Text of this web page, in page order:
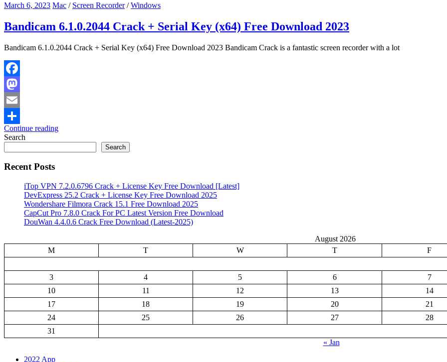
March 6, 2023 Mac / Screen Recorder/Windows
Bandicam 6.1.0.2044 Crack + Serial Key (x64) Free Download 2023
Bandicam 6.1.0.2044 Crack + Serial Key (x64) Free Download 2023 Bandicam Crack is a fantastic screen recorder with a lot
Facebook
Mastodon
Email
Share
Continue reading
Search
Search
Recent Posts
iTop VPN 7.2.0.6796 Crack + License Key Free Download [Latest]
DevExpress 25.2 Crack + License Key Free Download 2025
Wondershare Filmora Crack 15.1 Free Download 2025
CapCut Pro 7.8.0 Crack For PC Latest Version Free Download
DouWan 4.4.0.6 Crack Free Download (Latest-2025)
August 2026
M
T W T F
3
4 5 6 7
10
11 12 13 14
17
18 19 20 21
24
25 26 27 28
31
« Jan
2022 App